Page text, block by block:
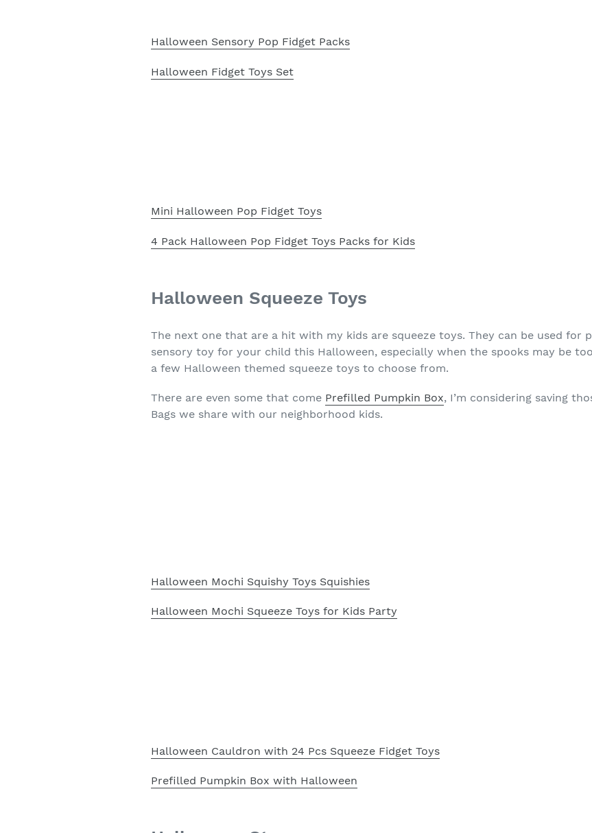
Halloween Sensory Pop Fidget Packs
Halloween Fidget Toys Set
Mini Halloween Pop Fidget Toys
4 Pack Halloween Pop Fidget Toys Packs for Kids
Halloween Squeeze Toys
The next one that are a hit with my kids are squeeze toys. They can be used for
sensory toy for your child this Halloween, especially when the spooks may be
a few Halloween themed squeeze toys to choose from.
There are even some that come Prefilled Pumpkin Box, I’m considering saving
Bags we share with our neighborhood kids.
Halloween Mochi Squishy Toys Squishies
Halloween Mochi Squeeze Toys for Kids Party
Halloween Cauldron with 24 Pcs Squeeze Fidget Toys
Prefilled Pumpkin Box with Halloween